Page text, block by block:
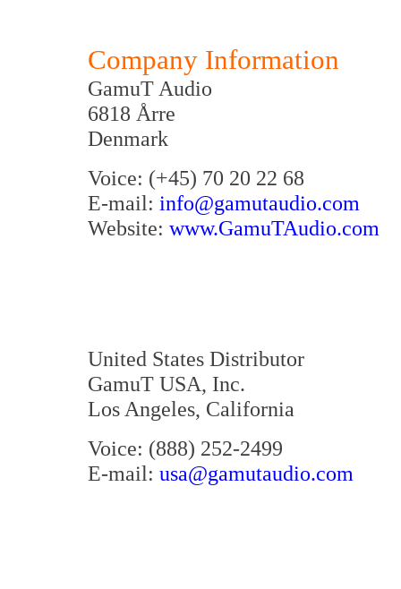
Company Information
GamuT Audio
6818 Årre
Denmark
Voice: (+45) 70 20 22 68
E-mail: info@gamutaudio.com
Website: www.GamuTAudio.com
United States Distributor
GamuT USA, Inc.
Los Angeles, California
Voice: (888) 252-2499
E-mail: usa@gamutaudio.com